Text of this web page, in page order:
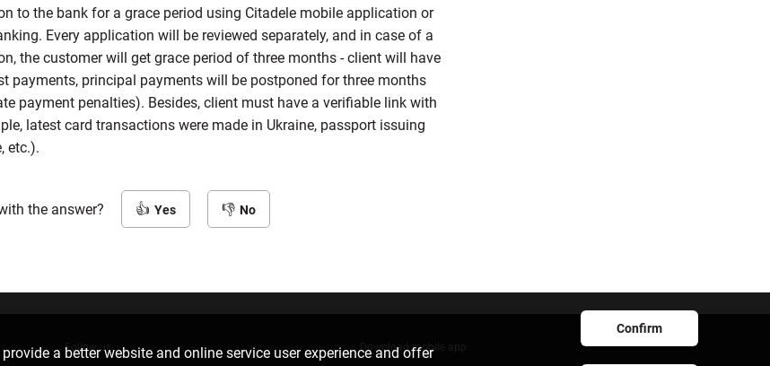
to the bank for a grace period using Citadele mobile application or
Every application will be reviewed separately, and in case of a
the customer will get grace period of three months - client will have
payments, principal payments will be postponed for three months
payment penalties). Besides, client must have a verifiable link with
latest card transactions were made in Ukraine, passport issuing
etc.).
the answer? Yes No
a better website and online service user experience and offer
Confirm
Follow us Download mobile app